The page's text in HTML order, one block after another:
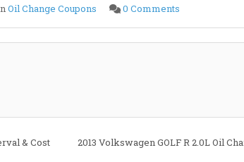
Oil Change Coupons 0 Commentson
Volkswagen
2.0L
2013 Volkswagen GOLF R 2.0L Oil
& Cost